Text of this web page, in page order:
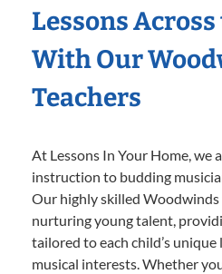
Lessons
With Our
Teachers
At Lessons In Your Home, we
instruction to budding
Our highly skilled Woodwinds
nurturing young talent,
tailored to each child’s
musical interests. Whether